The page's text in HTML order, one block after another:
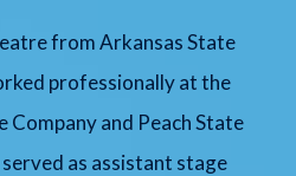
from Arkansas State
professionally at the
and Peach State
as assistant stage